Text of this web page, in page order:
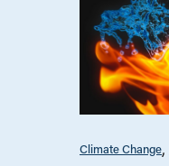
Climate Change